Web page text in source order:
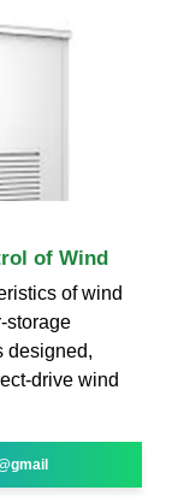
of Wind
of wind
storage
designed,
drive wind